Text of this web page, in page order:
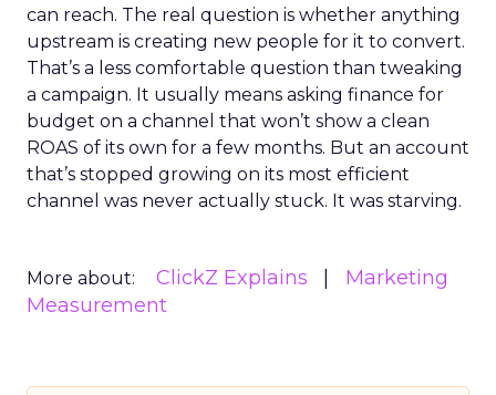
can reach. The real question is whether anything
upstream is creating new people for it to convert.
That’s a less comfortable question than tweaking
a campaign. It usually means asking finance for
budget on a channel that won’t show a clean
ROAS of its own for a few months. But an account
that’s stopped growing on its most efficient
channel was never actually stuck. It was starving.
More about: ClickZ Explains
Marketing
Measurement